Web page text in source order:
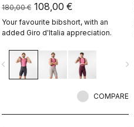
180,00 € 108,00 €
Your favourite bibshort, with an
added Giro d'Italia appreciation.
navigate_next
COMPARE